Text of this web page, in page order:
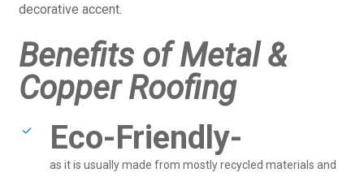
decorative accent.
Benefits of Metal &
Copper Roofing
Eco-Friendly-
as it is usually made from mostly recycled materials and